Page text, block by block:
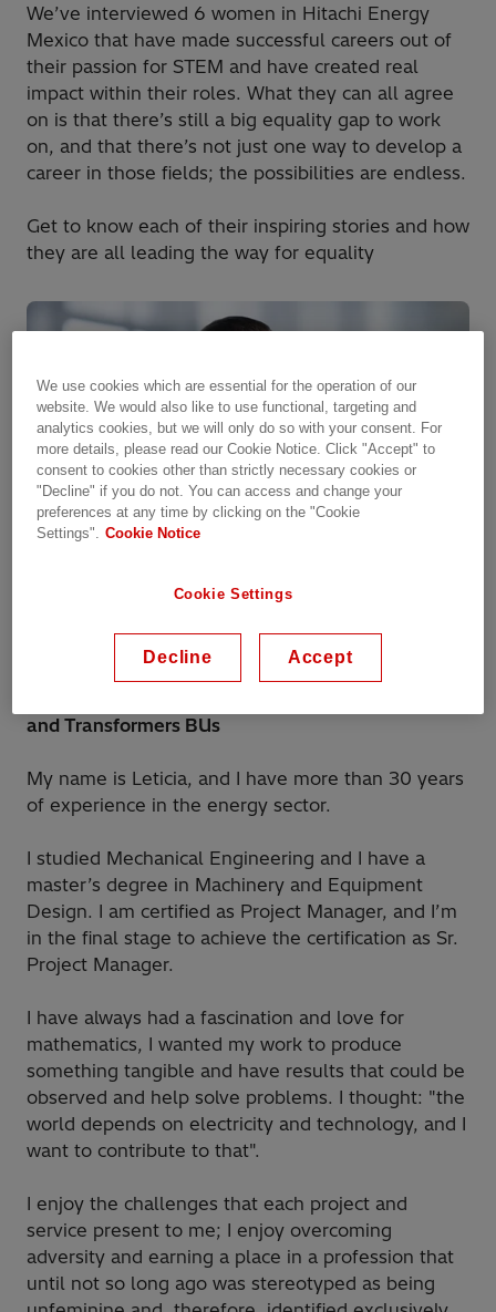
We’ve interviewed 6 women in Hitachi Energy
Mexico that have made successful careers out of
their passion for STEM and have created real
impact within their roles. What they can all agree
on is that there’s still a big equality gap to work
on, and that there’s not just one way to develop a
career in those fields; the possibilities are endless.
Get to know each of their inspiring stories and how
they are all leading the way for equality
Leticia Pérez García
and Transformers BUs
My name is Leticia, and I have more than 30 years
of experience in the energy sector.
I studied Mechanical Engineering and I have a
master’s degree in Machinery and Equipment
Design. I am certified as Project Manager, and I’m
in the final stage to achieve the certification as Sr.
Project Manager.
I have always had a fascination and love for
mathematics, I wanted my work to produce
something tangible and have results that could be
observed and help solve problems. I thought: "the
world depends on electricity and technology, and I
want to contribute to that".
I enjoy the challenges that each project and
service present to me; I enjoy overcoming
adversity and earning a place in a profession that
until not so long ago was stereotyped as being
We use cookies which are essential for the operation of our
website. We would also like to use functional, targeting and
analytics cookies, but we will only do so with your consent. For
more details, please read our Cookie Notice. Click "Accept" to
consent to cookies other than strictly necessary cookies or
"Decline" if you do not. You can access and change your
preferences at any time by clicking on the "Cookie
Settings". Cookie Notice
Cookie Settings
Decline Accept